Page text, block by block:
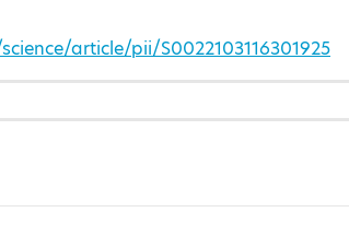
article/pii/S0022103116301925